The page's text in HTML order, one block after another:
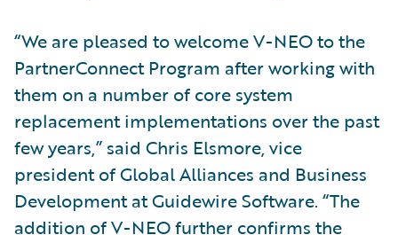
“We are pleased to welcome V-NEO to the
PartnerConnect Program after working with
them on a number of core system
replacement implementations over the past
few years,” said Chris Elsmore, vice
president of Global Alliances and Business
Development at Guidewire Software. “The
addition of V-NEO further confirms the